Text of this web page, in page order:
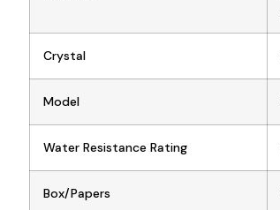
Crystal
Model
Water Resistance Rating
Box/Papers